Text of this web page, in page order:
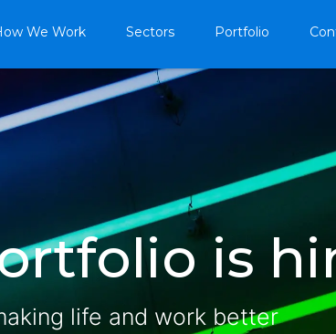
We Work Sectors Portfolio
is
life and work better